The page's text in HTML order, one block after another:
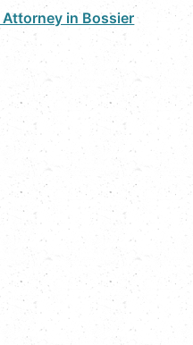
in Bossier